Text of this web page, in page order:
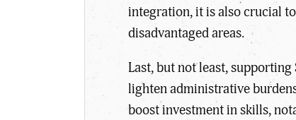
integration, it is also crucial
disadvantaged areas.
Last, but not least,
lighten administrative
boost investment in skills,